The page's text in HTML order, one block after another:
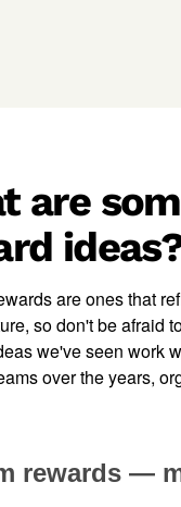
are
are ones that
so don't be afraid
we've seen work
over the years,
rewards —